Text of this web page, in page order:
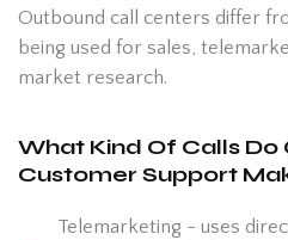
Outbound call centers differ
being used for sales,
market research.
What Kind Of Calls Do
Customer Support
Telemarketing - uses